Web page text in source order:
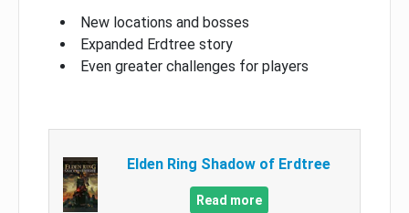
New locations and bosses
Expanded Erdtree story
Even greater challenges for players
Elden Ring Shadow of Erdtree
Read more